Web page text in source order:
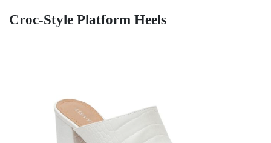
Croc-Style Platform Heels